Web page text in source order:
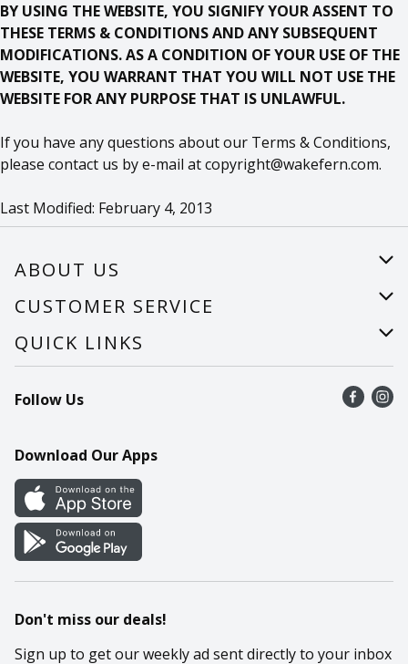
BY USING THE WEBSITE, YOU SIGNIFY YOUR ASSENT TO
THESE TERMS & CONDITIONS AND ANY SUBSEQUENT
MODIFICATIONS. AS A CONDITION OF YOUR USE OF THE
WEBSITE, YOU WARRANT THAT YOU WILL NOT USE THE
WEBSITE FOR ANY PURPOSE THAT IS UNLAWFUL.
If you have any questions about our Terms & Conditions,
please contact us by e-mail atcopyright@wakefern.com.
Last Modified: February 4, 2013
ABOUT US
About Us
Careers
CUSTOMER SERVICE
Help
Recalls
Contact Us
QUICK LINKS
Find a store
Recipes
Cookie Preference Center
Follow Us
Download Our Apps
Don't miss our deals!
Sign up to get our weekly ad sent directly to your inbox